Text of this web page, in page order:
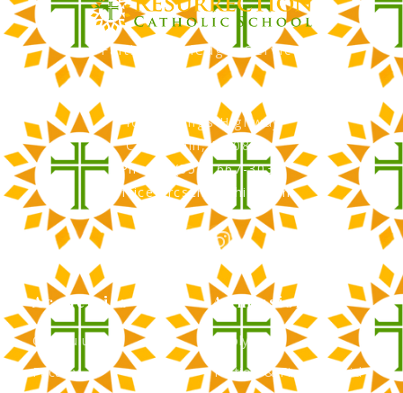
Faith, Knowledge, Service
RCS Catholic School
402 N. Kings Highway
Cherry Hill, NJ 08034
Phone: (856) 667-3034
office@rcscherryhill.com
Academics
Curriculum
Faculty
Admissions
Apply Now
Tuition & Financial Aid